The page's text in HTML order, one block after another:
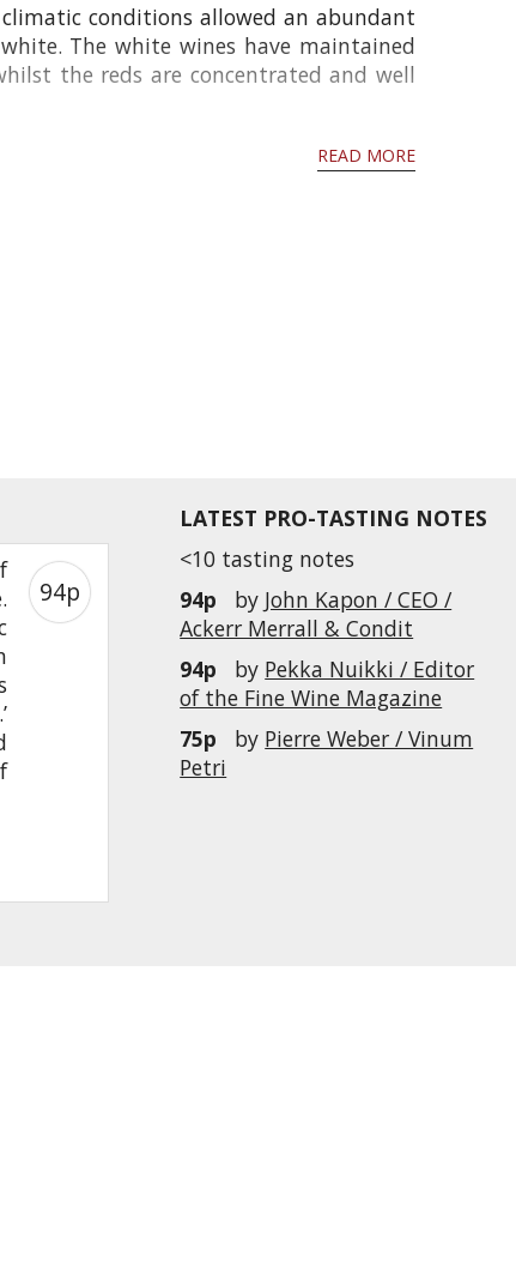
conditions allowed an abundant
The white wines have maintained
the reds are concentrated and well
READ MORE
LATEST PRO-TASTING NOTES
<10 tasting notes
94p
by John Kapon / CEO /
Ackerr Merrall & Condit
94p
by Pekka Nuikki / Editor
of the Fine Wine Magazine
75p
by Pierre Weber / Vinum
Petri
94p